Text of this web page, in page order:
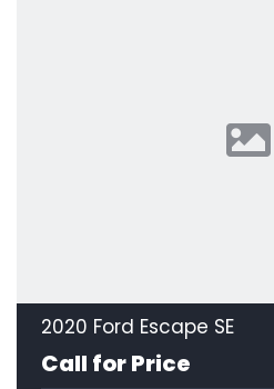
2020 Ford Escape SE
Call for Price